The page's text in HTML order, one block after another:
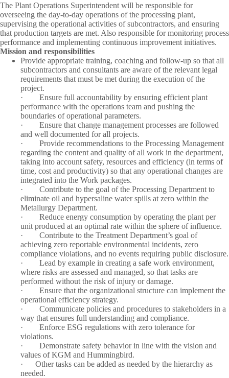
The Plant Operations Superintendent will be responsible for
overseeing the day-to-day operations of the processing plant,
supervising the operational activities of subcontractors, and ensuring
that production targets are met. Also responsible for monitoring process
performance and implementing continuous improvement initiatives.
Mission and responsibilities
Provide appropriate training, coaching and follow-up so that all
subcontractors and consultants are aware of the relevant legal
requirements that must be met during the execution of the
project.
· Ensure full accountability by ensuring efficient plant
performance with the operations team and pushing the
boundaries of operational parameters.
· Ensure that change management processes are followed
and well documented for all projects.
· Provide recommendations to the Processing Management
regarding the content and quality of all work in the department,
taking into account safety, resources and efficiency (in terms of
time, cost and productivity) so that any operational changes are
integrated into the Work packages.
· Contribute to the goal of the Processing Department to
eliminate oil and hypersaline water spills at zero within the
Metallurgy Department.
· Reduce energy consumption by operating the plant per
unit produced at an optimal rate within the sphere of influence.
· Contribute to the Treatment Department’s goal of
achieving zero reportable environmental incidents, zero
compliance violations, and no events requiring public disclosure.
· Lead by example in creating a safe work environment,
where risks are assessed and managed, so that tasks are
performed without the risk of injury or damage.
· Ensure that the organizational structure can implement the
operational efficiency strategy.
· Communicate policies and procedures to stakeholders in a
way that ensures full understanding and compliance.
· Enforce ESG regulations with zero tolerance for
violations.
· Demonstrate safety behavior in line with the vision and
values of KGM and Hummingbird.
· Other tasks can be added as needed by the hierarchy as
needed.